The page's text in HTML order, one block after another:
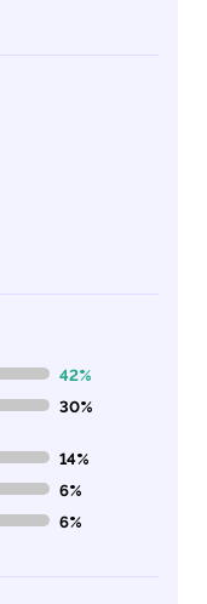
42%
30%
14%
6%
6%